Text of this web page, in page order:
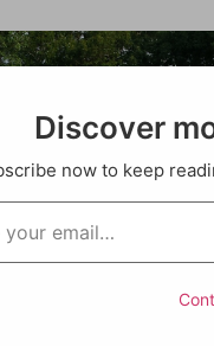
Discover
now to keep